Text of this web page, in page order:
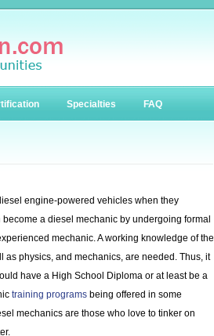
Specialties FAQ
engine-powered vehicles when they
a diesel mechanic by undergoing formal
mechanic. A working knowledge of the
physics, and mechanics, are needed. Thus, it
have a High School Diploma or at least be a
training programs being offered in some
mechanics are those who love to tinker on